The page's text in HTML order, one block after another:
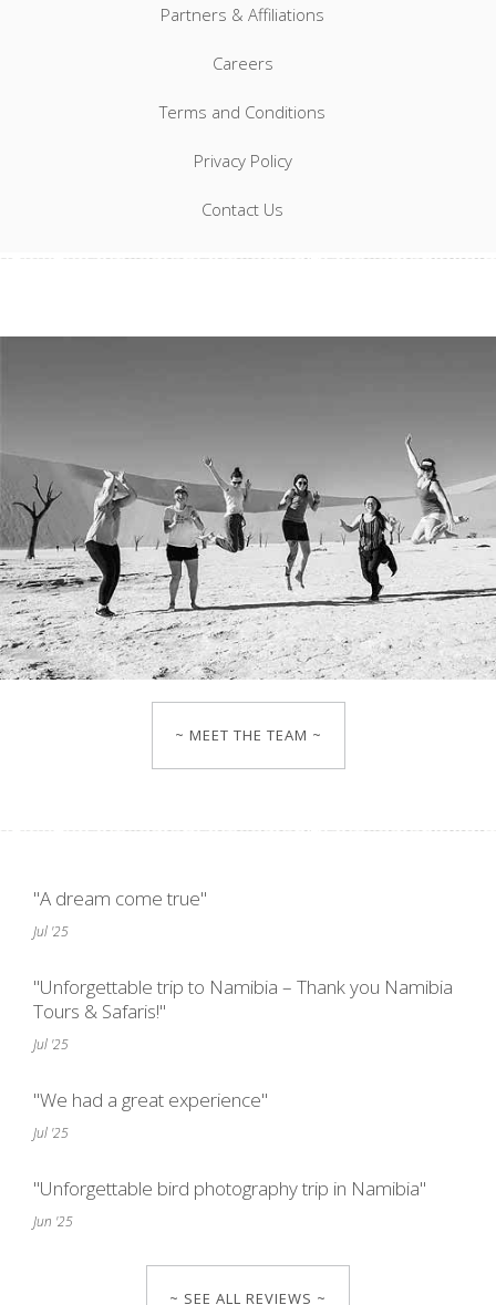
Partners & Affiliations
Careers
Terms and Conditions
Privacy Policy
Contact Us
~ MEET THE TEAM ~
"A dream come true"
Jul '25
"Unforgettable trip to Namibia – Thank you Namibia
Tours & Safaris!"
Jul '25
"We had a great experience"
Jul '25
"Unforgettable bird photography trip in Namibia"
Jun '25
~ SEE ALL REVIEWS ~